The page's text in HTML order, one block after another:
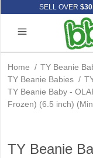
SELL OVER
Home / TY Beanie
TY Beanie Babies /
TY Beanie Baby -
Frozen) (6.5 inch)
TY Beanie